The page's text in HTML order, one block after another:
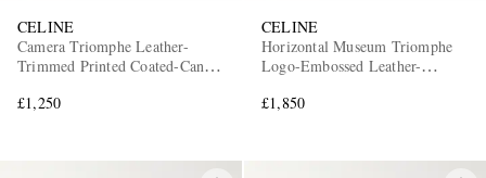
CELINE
Camera Triomphe Leather-
Trimmed Printed Coated-Canvas
£1,250
CELINE
Horizontal Museum Triomphe
Logo-Embossed Leather-
£1,850